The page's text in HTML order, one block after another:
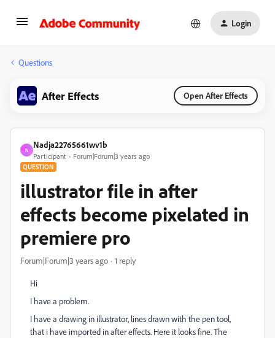
Login
Questions
After Effects Open After Effects
N
Nadja22765661wv1b
Participant Forum|Forum|3 years ago
QUESTION
illustrator file in after
effects become pixelated in
premiere pro
Forum|Forum|3 years ago 1 reply
Hi
I have a problem.
I have a drawing in illustrator, lines drawn with the pen tool,
that i have imported in after effects. Here it looks fine. The